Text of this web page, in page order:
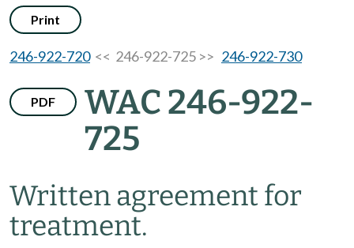
Print
246-922-720<< 246-922-725 >> 246-922-730
PDF
WAC 246-922-
725
Written agreement for
treatment.